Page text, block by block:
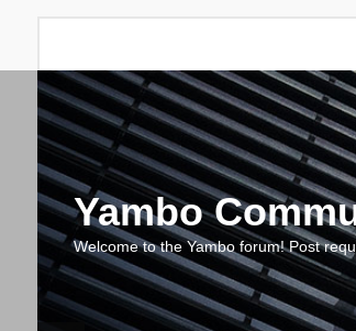
Yambo
Welcome to the Yambo forum! Post